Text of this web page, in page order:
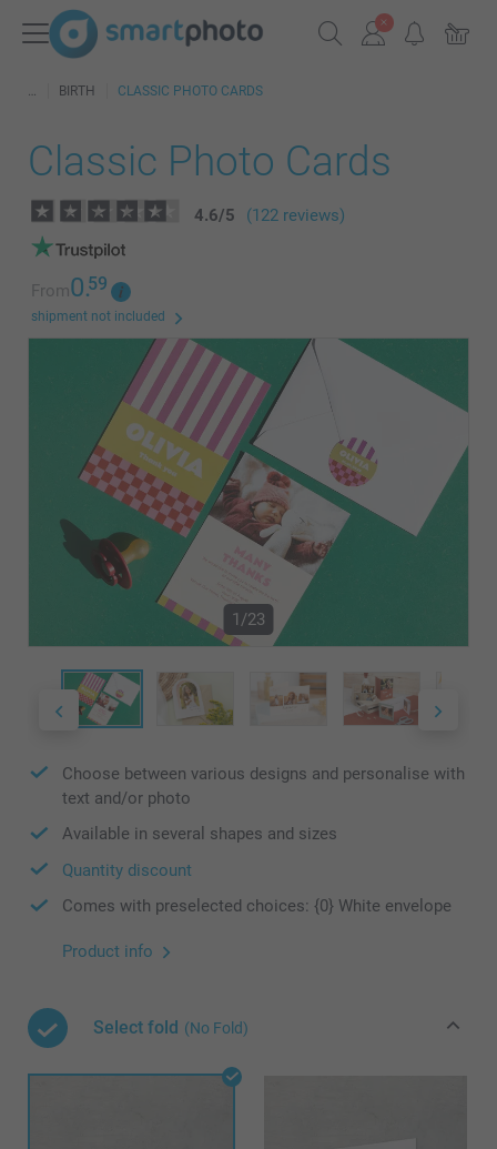
BIRTH CLASSIC PHOTO CARDS
Classic Photo Cards
4.6/5 (122 reviews)
From0.59
shipment not included
1/23
Choose between various designs and personalise with
text and/or photo
Available in several shapes and sizes
Quantity discount
Comes with preselected choices: {0} White envelope
Product info
Select fold (No Fold)